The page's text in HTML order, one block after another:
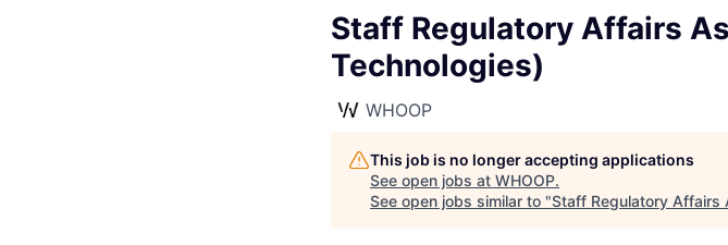
Staff Regulatory Affairs
Technologies)
WHOOP
This job is no longer accepting applications
See open jobs at WHOOP.
See open jobs similar to "Staff Regulatory Affairs